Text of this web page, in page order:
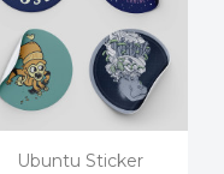
Quick view
Ubuntu Sticker